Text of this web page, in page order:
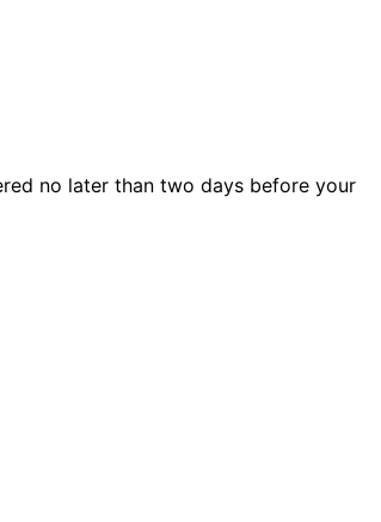
no later than two days before your